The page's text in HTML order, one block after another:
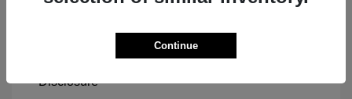
Disclosure
Continue